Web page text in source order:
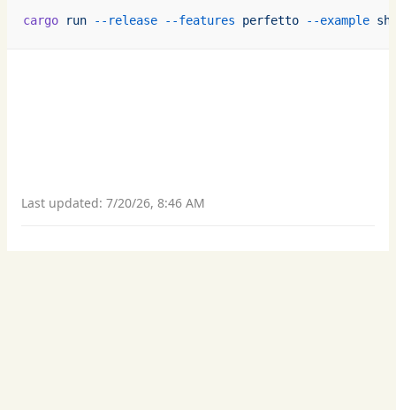
cargo run --release --features perfetto --example
Last updated: 7/20/26, 8:46 AM